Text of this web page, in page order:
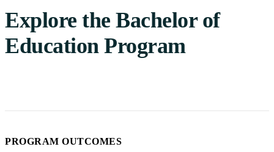
Explore the Bachelor of
Education Program
PROGRAM OUTCOMES